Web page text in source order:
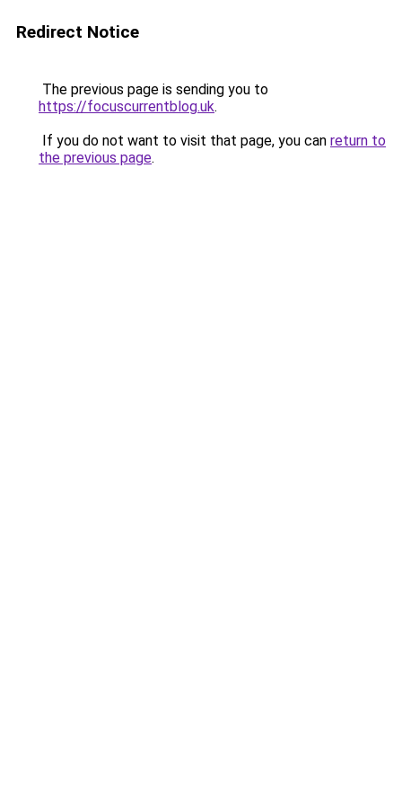
Redirect Notice
The previous page is sending you to
https://focuscurrentblog.uk.
If you do not want to visit that page, you can return to
the previous page.